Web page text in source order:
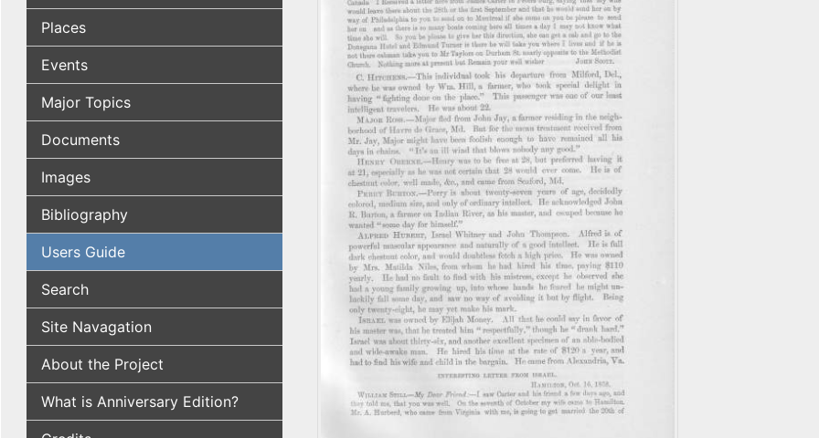
Places
Events
Major Topics
Documents
Images
Bibliography
Users Guide
Search
Site Navagation
About the Project
What is Anniversary Edition?